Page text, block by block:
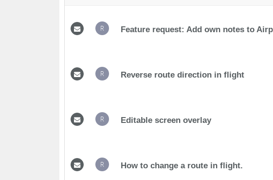
R Feature request: Add own notes to
R Reverse route direction in flight
R Editable screen overlay
R How to change a route in flight.